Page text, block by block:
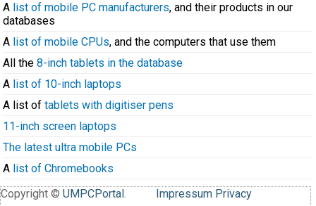
A list of mobile PC manufacturers, and their products in our
databases
A list of mobile CPUs, and the computers that use them
All the 8-inch tablets in the database
A list of 10-inch laptops
A list of tablets with digitiser pens
11-inch screen laptops
The latest ultra mobile PCs
A list of Chromebooks
Copyright © UMPCPortal. Impressum Privacy